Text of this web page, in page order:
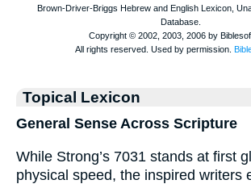
Topical Lexicon
General Sense Across Scripture
While Strong’s 7031 stands at first
physical speed, the inspired writers